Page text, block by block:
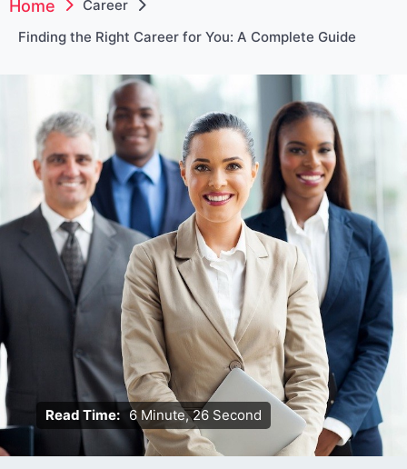
Home
Career
Finding the Right Career for You: A Complete Guide
Read Time: 6 Minute, 26 Second